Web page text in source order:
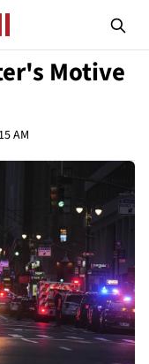
Motive
AM